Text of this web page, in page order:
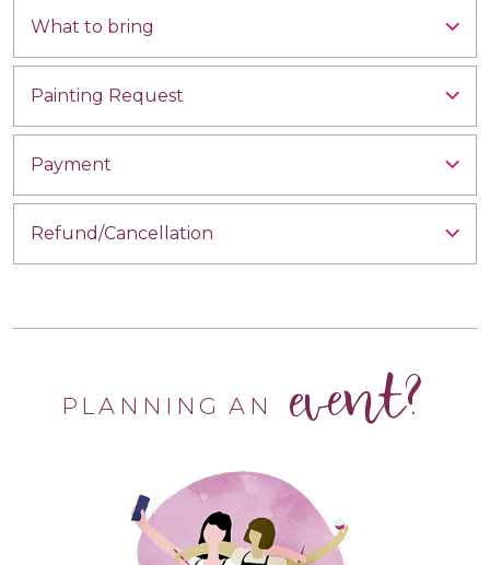
What to bring
Painting Request
Payment
Refund/Cancellation
PLANNING AN event?